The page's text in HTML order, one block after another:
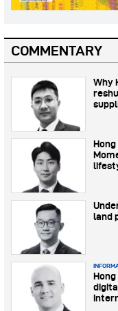
COMMENTARY
Why
land